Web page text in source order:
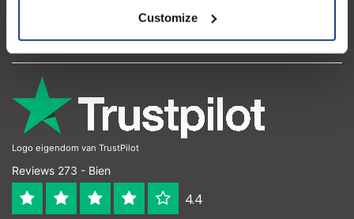
Customize
Logo eigendom van TrustPilot
Reviews 273 - Bien
4.4